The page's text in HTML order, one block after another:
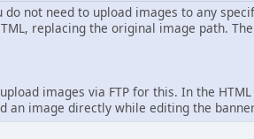
not need to upload images to any
replacing the original image path.
images via FTP for this. In the
an image directly while editing the